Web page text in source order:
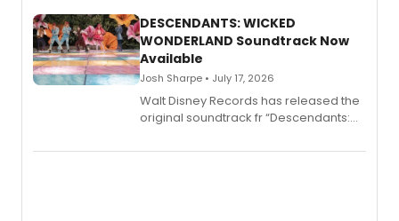
II.
DESCENDANTS: WICKED
WONDERLAND Soundtrack Now
Available
Josh Sharpe • July 17, 2026
Walt Disney Records has released the
original soundtrack fr “Descendants:
chapter in the blockbuster